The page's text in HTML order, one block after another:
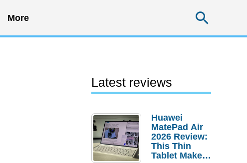
More
Latest reviews
Huawei
MatePad Air
2026 Review:
This Thin
Tablet Makes